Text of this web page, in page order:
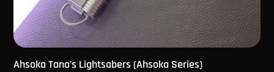
Ahsoka Tano’s Lightsabers (Ahsoka Series)